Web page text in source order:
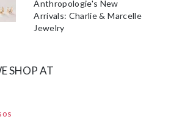
Anthropologie's New
Arrivals: Charlie & Marcelle
Jewelry
SHOP AT